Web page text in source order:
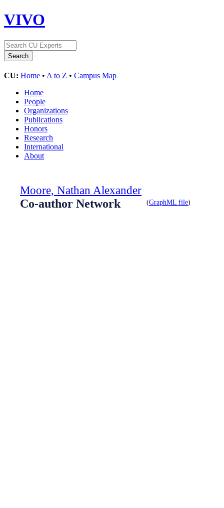
VIVO
CU: Home • A to Z • Campus Map
Home
People
Organizations
Publications
Honors
Research
International
About
Moore, Nathan Alexander
Co-author Network
(GraphML file)